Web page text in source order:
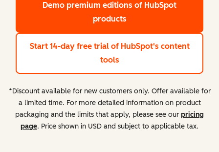
Demo premium editions of HubSpot
products
Start 14-day free trial of HubSpot's content
tools
*Discount available for new customers only. Offer available for
a limited time. For more detailed information on product
packaging and the limits that apply, please see our pricing
page. Price shown in USD and subject to applicable tax.